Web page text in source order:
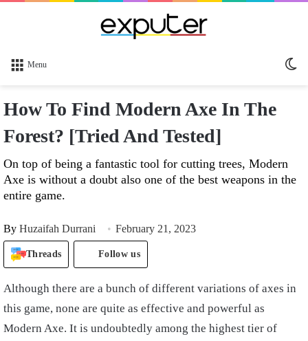
Menu
How To Find Modern Axe In The
Forest? [Tried And Tested]
On top of being a fantastic tool for cutting trees, Modern
Axe is without a doubt also one of the best weapons in the
entire game.
By Huzaifah Durrani February 21, 2023
Threads Follow us
Although there are a bunch of different variations of axes in
this game, none are quite as effective and powerful as
Modern Axe. It is undoubtedly among the highest tier of